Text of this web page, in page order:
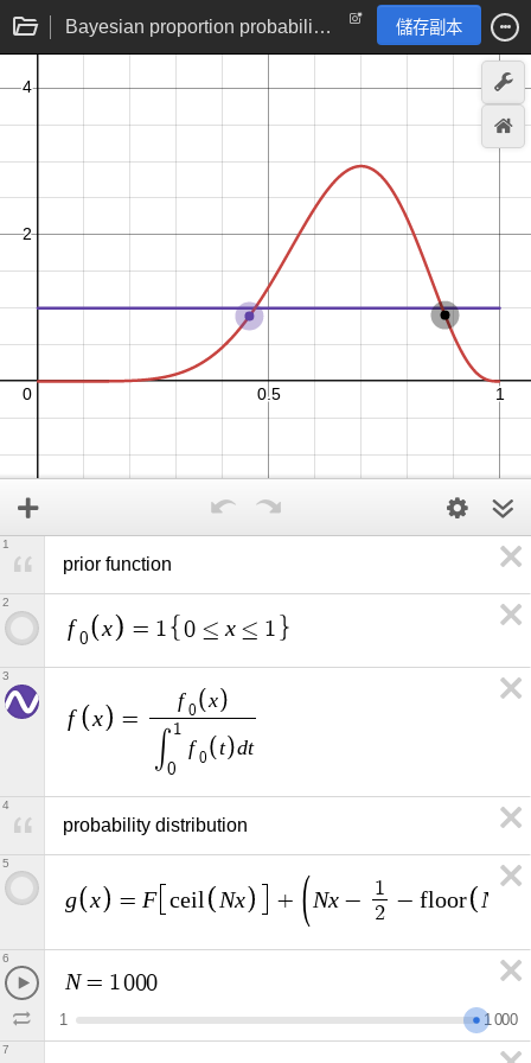
Bayesian proportion probability distribution hypothesis updating 儲存副本
prior function
1
f 0 x = 1 0 ≤ x ≤ 1
2
f x =
f 0 x
∫ 1
0
f 0 t dt
3
probability distribution
4
g x = F ceil Nx + Nx −
1
2
− floor N
5
N = 1 000
1 1 000
6
7